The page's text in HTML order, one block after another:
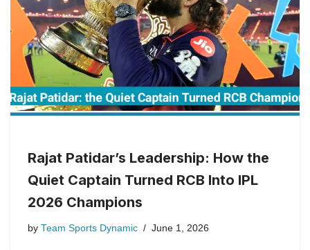
Rajat Patidar’s Leadership: How the
Quiet Captain Turned RCB Into IPL
2026 Champions
by Team Sports Dynamic June 1, 2026